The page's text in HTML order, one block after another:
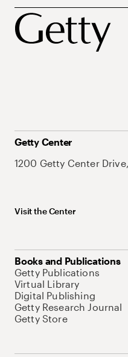
Getty Center
1200 Getty Center
Visit the Center
Books and Publications
Getty Publications
Virtual Library
Digital Publishing
Getty Research Journal
Getty Store